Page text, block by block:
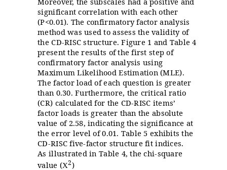
significant correlation with each other
(P<0.01). The confirmatory factor analysis
method was used to assess the validity of
the CD-RISC structure. Figure 1 and Table 4
present the results of the first step of
confirmatory factor analysis using
Maximum Likelihood Estimation (MLE).
The factor load of each question is greater
than 0.30. Furthermore, the critical ratio
(CR) calculated for the CD-RISC items’
factor loads is greater than the absolute
value of 2.58, indicating the significance at
the error level of 0.01. Table 5 exhibits the
CD-RISC five-factor structure fit indices.
As illustrated in Table 4, the chi-square
value (X2)